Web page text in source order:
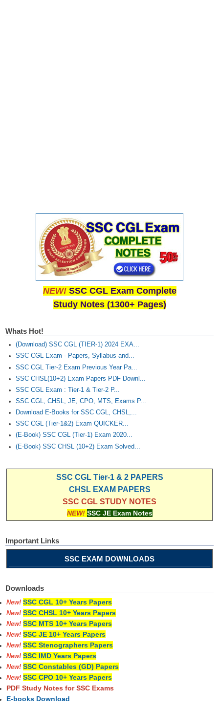
MTS Exam Papers
MTS Exam Syllabus
MTS Study Notes
मल्टीटास्किंग : Hindi Notes
NEW! SSC CGL Exam Complete
Study Notes (1300+ Pages)
Whats Hot!
(Download) SSC CGL (TIER-1) 2024 EXA...
SSC CGL Exam - Papers, Syllabus and...
SSC CGL Tier-2 Exam Previous Year Pa...
SSC CHSL(10+2) Exam Papers PDF Downl...
SSC CGL Exam : Tier-1 & Tier-2 P...
SSC CGL, CHSL, JE, CPO, MTS, Exams P...
Download E-Books for SSC CGL, CHSL,...
SSC CGL (Tier-1&2) Exam QUICKER...
(E-Book) SSC CGL (Tier-1) Exam 2020...
(E-Book) SSC CHSL (10+2) Exam Solved...
SSC CGL Tier-1 & 2 PAPERS
CHSL EXAM PAPERS
SSC CGL STUDY NOTES
NEW! SSC JE Exam Notes
Important Links
SSC EXAM DOWNLOADS
Downloads
New! SSC CGL 10+ Years Papers
New! SSC CHSL 10+ Years Papers
New! SSC MTS 10+ Years Papers
New! SSC JE 10+ Years Papers
New! SSC Stenographers Papers
New! SSC IMD Years Papers
New! SSC Constables (GD) Papers
New! SSC CPO 10+ Years Papers
PDF Study Notes for SSC Exams
E-books Download